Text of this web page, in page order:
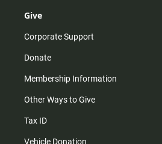
Give
Corporate Support
Donate
Membership Information
Other Ways to Give
Tax ID
Vehicle Donation